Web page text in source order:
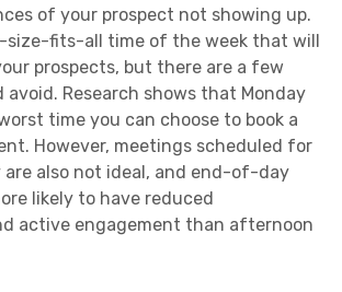
of your prospect not showing up.
size-fits-all time of the week that will
prospects, but there are a few
Research shows that Monday
time you can choose to book a
However, meetings scheduled for
are also not ideal, and end-of-day
likely to have reduced
active engagement than afternoon